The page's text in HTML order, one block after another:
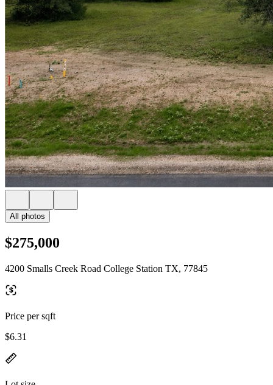
All photos
$275,000
4200 Smalls Creek Road College Station TX, 77845
Price per sqft
$6.31